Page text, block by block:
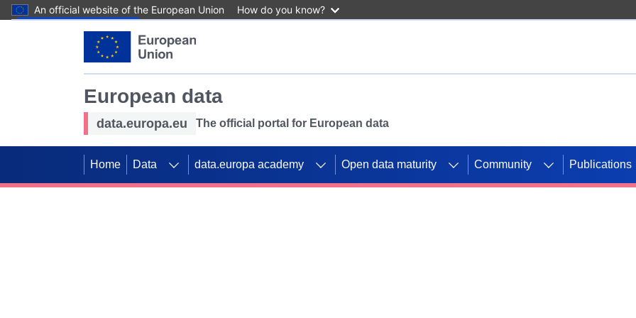
An official website of the European Union How do you know?
European data
data.europa.eu The official portal for European data
Home Data data.europa academy Open data maturity Community Publications